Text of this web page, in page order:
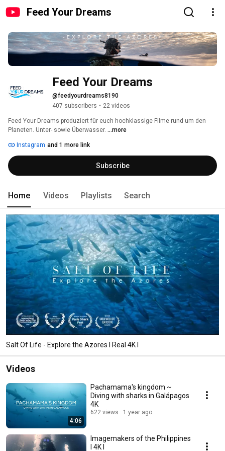
Feed Your Dreams
Feed Your Dreams
@feedyourdreams8190
407 subscribers • 22 videos
Feed Your Dreams produziert für euch hochklassige Filme rund um den
Planeten. Unter- sowie Überwasser. ...more
Instagram and 1 more link
Subscribe
Home Videos Playlists Search
Salt Of Life - Explore the Azores I Real 4K I
Videos
4:06
Pachamama's kingdom ~
Diving with sharks in Galápagos
4K
622 views 1 year ago
Imagemakers of the Philippines
I 4K I